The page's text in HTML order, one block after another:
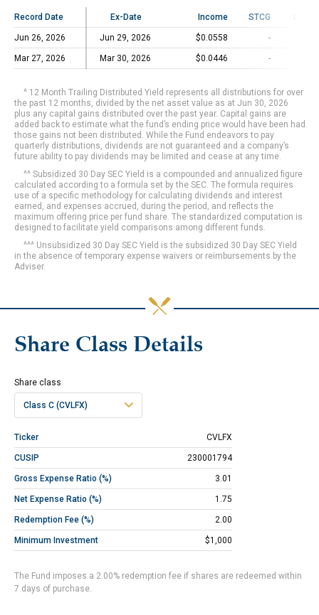
Record Date
Jun 26, 2026
Mar 27, 2026
Record Date Ex-Date Income STCG
Jun 26, 2026 Jun 29, 2026 $0.0558 -
Mar 27, 2026 Mar 30, 2026 $0.0446 -
^ 12 Month Trailing Distributed Yield represents all distributions for over
the past 12 months, divided by the net asset value as at Jun 30, 2026
plus any capital gains distributed over the past year. Capital gains are
added back to estimate what the fund’s ending price would have been had
those gains not been distributed. While the Fund endeavors to pay
quarterly distributions, dividends are not guaranteed and a company’s
future ability to pay dividends may be limited and cease at any time.
^^ Subsidized 30 Day SEC Yield is a compounded and annualized figure
calculated according to a formula set by the SEC. The formula requires
use of a specific methodology for calculating dividends and interest
earned, and expenses accrued, during the period, and reflects the
maximum offering price per fund share. The standardized computation is
designed to facilitate yield comparisons among different funds.
^^^ Unsubsidized 30 Day SEC Yield is the subsidized 30 Day SEC Yield
in the absence of temporary expense waivers or reimbursements by the
Adviser.
Share Class Details
Share class
Class C (CVLFX)
Ticker CVLFX
CUSIP 230001794
Gross Expense Ratio (%) 3.01
Net Expense Ratio (%) 1.75
Redemption Fee (%) 2.00
Minimum Investment $1,000
The Fund imposes a 2.00% redemption fee if shares are redeemed within
7 days of purchase.